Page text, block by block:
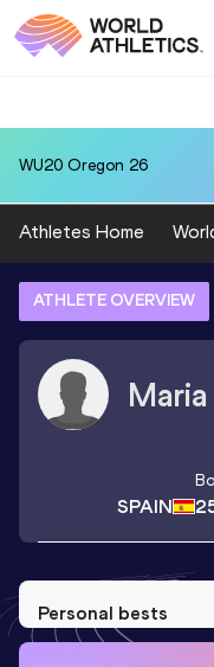
WU20 Oregon 26
Athletes Home
ATHLETE OVERVIEW
Maria
SPAIN
Personal bests